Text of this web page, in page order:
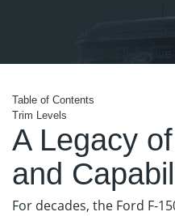
like the SYNC 4
voice recognition
offering a more
Table of Contents
Trim Levels
A Legacy
and
For decades, the Ford F-